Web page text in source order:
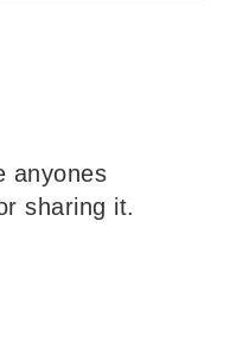
anyones
sharing it.